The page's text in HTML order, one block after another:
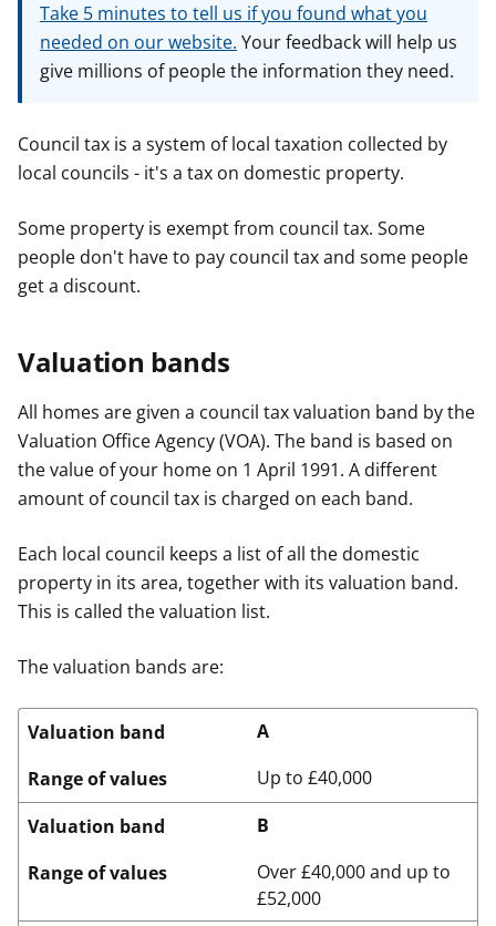
e
o
r
v
i
c
o
r
v
i
c
o
r
Take 5 minutes to tell us if you found what you
needed on our website. Your feedback will help us
give millions of people the information they need.
Council tax is a system of local taxation collected by
local councils - it's a tax on domestic property.
Some property is exempt from council tax. Some
people don't have to pay council tax and some people
get a discount.
Valuation bands
All homes are given a council tax valuation band by the
Valuation Office Agency (VOA). The band is based on
the value of your home on 1 April 1991. A different
amount of council tax is charged on each band.
Each local council keeps a list of all the domestic
property in its area, together with its valuation band.
This is called the valuation list.
The valuation bands are:
Valuation band
A
Range of values
Up to £40,000
Valuation band
B
Range of values
Over £40,000 and up to
£52,000